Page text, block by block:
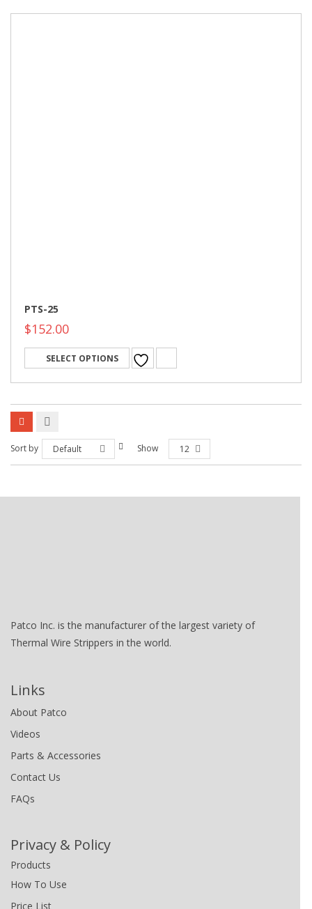
PTS-25
$152.00
SELECT OPTIONS
Sort by Default Show 12
Patco Inc. is the manufacturer of the largest variety of
Thermal Wire Strippers in the world.
Links
About Patco
Videos
Parts & Accessories
Contact Us
FAQs
Privacy & Policy
Products
How To Use
Price List